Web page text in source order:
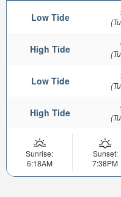
Low Tide
High Tide
Low Tide
High Tide
Sunrise:
6:18AM
Sunset:
7:38PM